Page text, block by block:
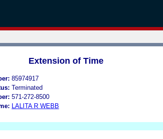
Extension of Time
85974917
Terminated
571-272-8500
LALITA R WEBB